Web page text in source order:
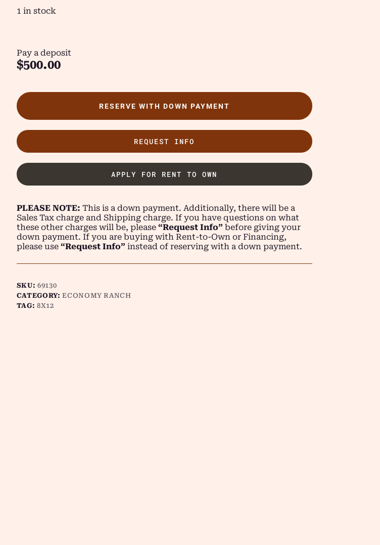
1 in stock
Pay a deposit
$500.00
RESERVE WITH DOWN PAYMENT
REQUEST INFO
APPLY FOR RENT TO OWN
PLEASE NOTE: This is a down payment. Additionally, there will be a
Sales Tax charge and Shipping charge. If you have questions on what
these other charges will be, please “Request Info” before giving your
down payment. If you are buying with Rent-to-Own or Financing,
please use “Request Info” instead of reserving with a down payment.
SKU:69130
CATEGORY:ECONOMY RANCH
TAG:8X12